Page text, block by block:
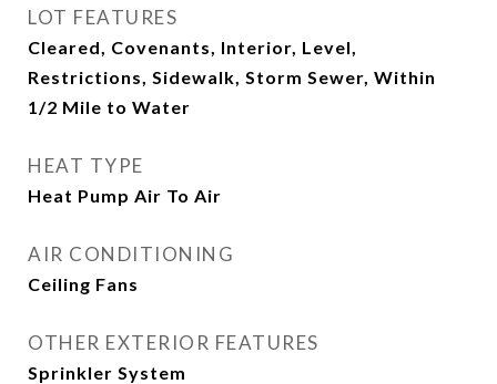
LOT FEATURES
Cleared, Covenants, Interior, Level,
Restrictions, Sidewalk, Storm Sewer, Within
1/2 Mile to Water
HEAT TYPE
Heat Pump Air To Air
AIR CONDITIONING
Ceiling Fans
OTHER EXTERIOR FEATURES
Sprinkler System